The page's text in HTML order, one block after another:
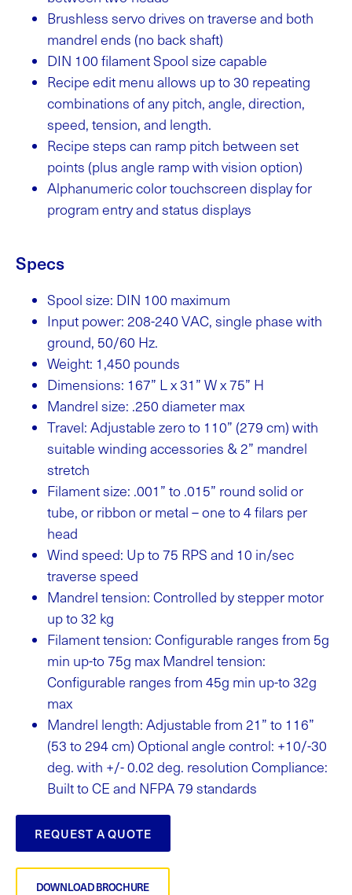
Brushless servo drives on traverse and both
mandrel ends (no back shaft)
DIN 100 filament Spool size capable
Recipe edit menu allows up to 30 repeating
combinations of any pitch, angle, direction,
speed, tension, and length.
Recipe steps can ramp pitch between set
points (plus angle ramp with vision option)
Alphanumeric color touchscreen display for
program entry and status displays
Specs
Spool size: DIN 100 maximum
Input power: 208-240 VAC, single phase with
ground, 50/60 Hz.
Weight: 1,450 pounds
Dimensions: 167” L x 31” W x 75” H
Mandrel size: .250 diameter max
Travel: Adjustable zero to 110” (279 cm) with
suitable winding accessories & 2” mandrel
stretch
Filament size: .001” to .015” round solid or
tube, or ribbon or metal – one to 4 filars per
head
Wind speed: Up to 75 RPS and 10 in/sec
traverse speed
Mandrel tension: Controlled by stepper motor
up to 32 kg
Filament tension: Configurable ranges from 5g
min up-to 75g max Mandrel tension:
Configurable ranges from 45g min up-to 32g
max
Mandrel length: Adjustable from 21” to 116”
(53 to 294 cm) Optional angle control: +10/-30
deg. with +/- 0.02 deg. resolution Compliance:
Built to CE and NFPA 79 standards
REQUEST A QUOTE
DOWNLOAD BROCHURE